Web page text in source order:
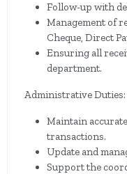
Follow-up with
Management of
Cheque, Direct
Ensuring all
department.
Administrative Duties:
Maintain
transactions.
Update and
Support the